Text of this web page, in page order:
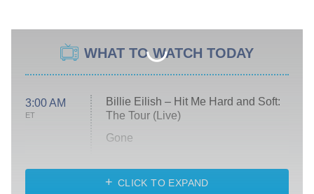
WHAT TO WATCH TODAY
3:00 AM
ET
Billie Eilish – Hit Me Hard and Soft:
The Tour (Live)
Gone
My Life With the Walter Boys
CLICK TO EXPAND